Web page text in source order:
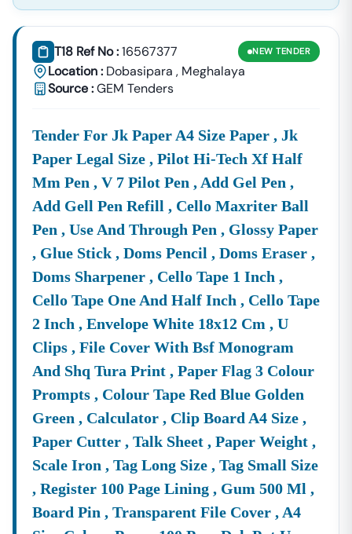
T18 Ref No :16567377
Location : Dobasipara , Meghalaya
Source :GEM Tenders
NEW TENDER
Tender For Jk Paper A4 Size Paper , Jk
Paper Legal Size , Pilot Hi-Tech Xf Half
Mm Pen , V 7 Pilot Pen , Add Gel Pen ,
Add Gell Pen Refill , Cello Maxriter Ball
Pen , Use And Through Pen , Glossy Paper
, Glue Stick , Doms Pencil , Doms Eraser ,
Doms Sharpener , Cello Tape 1 Inch ,
Cello Tape One And Half Inch , Cello Tape
2 Inch , Envelope White 18x12 Cm , U
Clips , File Cover With Bsf Monogram
And Shq Tura Print , Paper Flag 3 Colour
Prompts , Colour Tape Red Blue Golden
Green , Calculator , Clip Board A4 Size ,
Paper Cutter , Talk Sheet , Paper Weight ,
Scale Iron , Tag Long Size , Tag Small Size
, Register 100 Page Lining , Gum 500 Ml ,
Board Pin , Transparent File Cover , A4